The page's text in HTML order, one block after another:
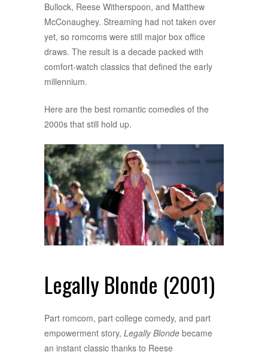
Bullock, Reese Witherspoon, and Matthew
McConaughey. Streaming had not taken over
yet, so romcoms were still major box office
draws. The result is a decade packed with
comfort-watch classics that defined the early
millennium.
Here are the best romantic comedies of the
2000s that still hold up.
Legally Blonde (2001)
Part romcom, part college comedy, and part
empowerment story, Legally Blonde became
an instant classic thanks to Reese